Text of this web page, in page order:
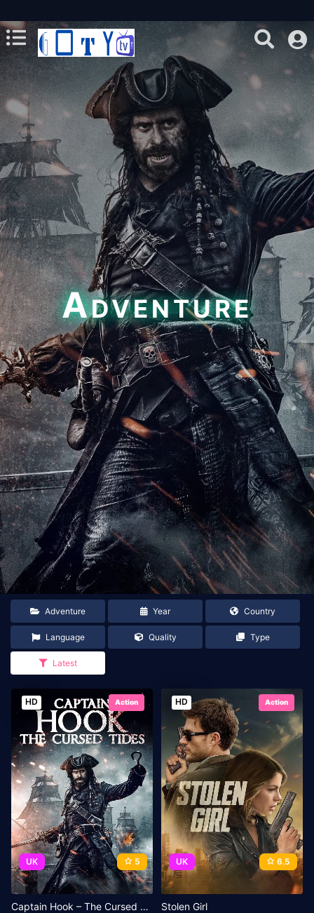
Adventure
Adventure Year Country
Language Quality Type
Latest
HD Action
UK 5
Captain Hook – The Cursed Tides
HD Action
UK 6.5
Stolen Girl